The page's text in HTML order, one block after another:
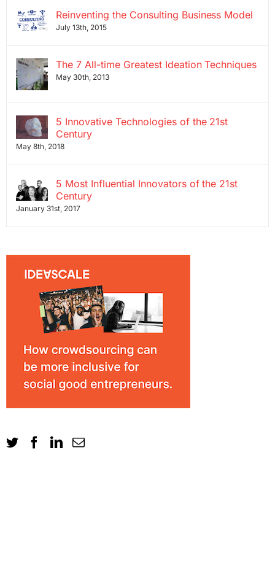
Reinventing the Consulting Business Model
July 13th, 2015
The 7 All-time Greatest Ideation Techniques
May 30th, 2013
5 Innovative Technologies of the 21st
Century
May 8th, 2018
5 Most Influential Innovators of the 21st
Century
January 31st, 2017